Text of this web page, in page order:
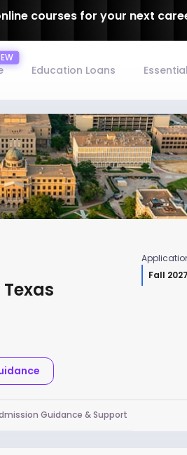
courses for your next
Education Loans
Fall 2027
Guidance & Support